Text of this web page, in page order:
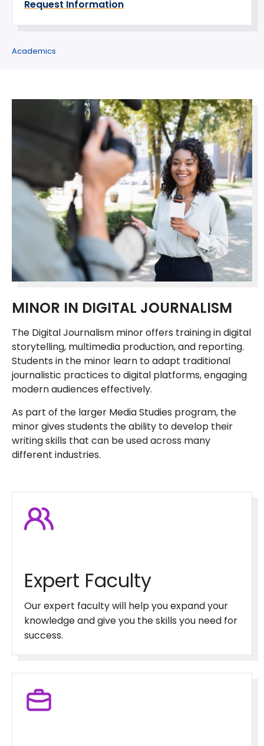
Request Information
Academics
MINOR IN DIGITAL JOURNALISM
The Digital Journalism minor offers training in digital
storytelling, multimedia production, and reporting.
Students in the minor learn to adapt traditional
journalistic practices to digital platforms, engaging
modern audiences effectively.
As part of the larger Media Studies program, the
minor gives students the ability to develop their
writing skills that can be used across many
different industries.
Expert Faculty
Our expert faculty will help you expand your
knowledge and give you the skills you need for
success.